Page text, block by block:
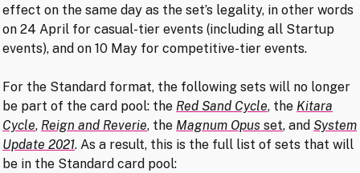
effect on the same day as the set’s legality, in other words
on 24 April for casual-tier events (including all Startup
events), and on 10 May for competitive-tier events.
For the Standard format, the following sets will no longer
be part of the card pool: the Red Sand Cycle, the Kitara
Cycle, Reign and Reverie, the Magnum Opus set, and System
Update 2021. As a result, this is the full list of sets that will
be in the Standard card pool: